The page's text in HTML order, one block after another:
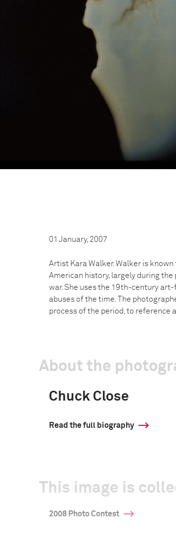
01 January, 2007
Artist Kara Walker. Walker is
American history, largely during
war. She uses the 19th-century
abuses of the time. The
process of the period, to reference
About the
Chuck Close
Read the full biography
This image is
2008 Photo Contest